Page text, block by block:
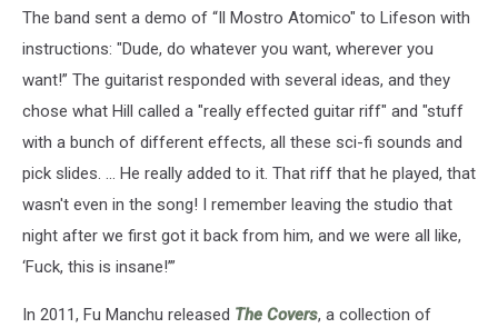
The band sent a demo of “Il Mostro Atomico" to Lifeson with
instructions: "Dude, do whatever you want, wherever you
want!” The guitarist responded with several ideas, and they
chose what Hill called a "really effected guitar riff" and "stuff
with a bunch of different effects, all these sci-fi sounds and
pick slides. ... He really added to it. That riff that he played, that
wasn't even in the song! I remember leaving the studio that
night after we first got it back from him, and we were all like,
‘Fuck, this is insane!’”
In 2011, Fu Manchu released The Covers, a collection of